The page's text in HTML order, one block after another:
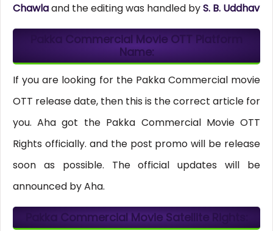
Chawlaand the editing was handled byS. B. Uddhav
Pakka Commercial Movie OTT Platform
Name:
If you are looking for the Pakka Commercial movie
OTT release date, then this is the correct article for
you. Aha got the Pakka Commercial Movie OTT
Rights officially. and the post promo will be release
soon as possible. The official updates will be
announced by Aha.
Pakka Commercial Movie Satellite Rights: